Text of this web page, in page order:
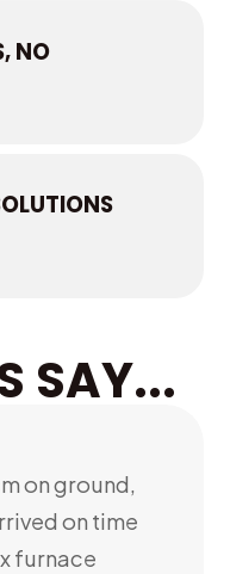
NO
SAY...
on ground,
on time
furnace